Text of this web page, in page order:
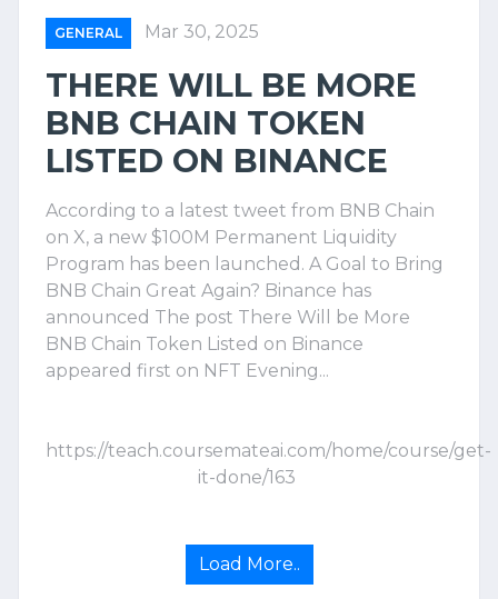
GENERAL Mar 30, 2025
THERE WILL BE MORE
BNB CHAIN TOKEN
LISTED ON BINANCE
According to a latest tweet from BNB Chain
on X, a new $100M Permanent Liquidity
Program has been launched. A Goal to Bring
BNB Chain Great Again? Binance has
announced The post There Will be More
BNB Chain Token Listed on Binance
appeared first on NFT Evening...
https://teach.coursemateai.com/home/course/get-
it-done/163
Load More..